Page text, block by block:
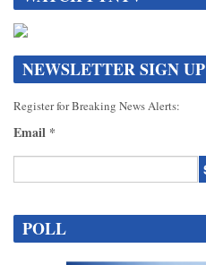
NEWSLETTER SIGN UP
Register for Breaking News Alerts:
Email *
Contact
Use.
POLL